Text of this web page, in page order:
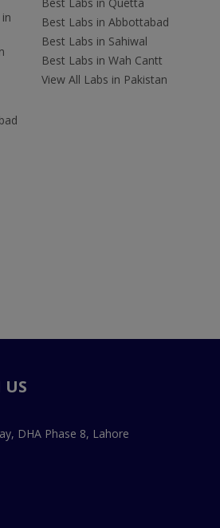
Best Labs in Abbottabad
Best Labs in Sahiwal
Best Labs in Wah Cantt
View All Labs in Pakistan
DHA Phase 8, Lahore